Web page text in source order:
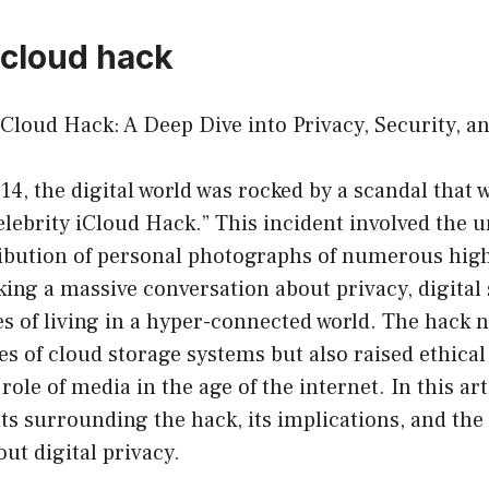
hack
Hack: A Deep Dive into Privacy, Security,
the digital world was rocked by a scandal that
iCloud Hack.” This incident involved the
of personal photographs of numerous
a massive conversation about privacy, digital
of living in a hyper-connected world. The hack
of cloud storage systems but also raised
of media in the age of the internet. In this
surrounding the hack, its implications, and
digital privacy.